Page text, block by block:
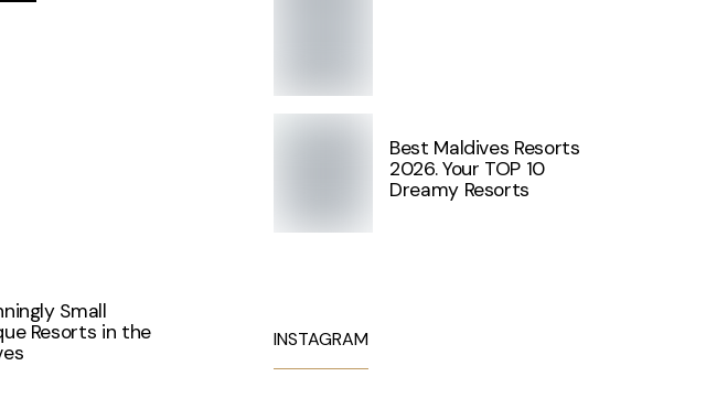
Small
Resorts in the
Best Maldives Resorts
2026. Your TOP 10
Dreamy Resorts
INSTAGRAM